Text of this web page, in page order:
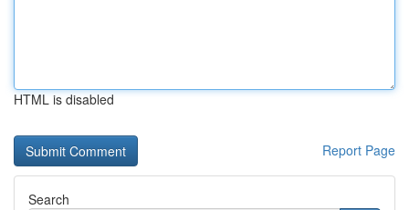
HTML is disabled
Report Page
Search